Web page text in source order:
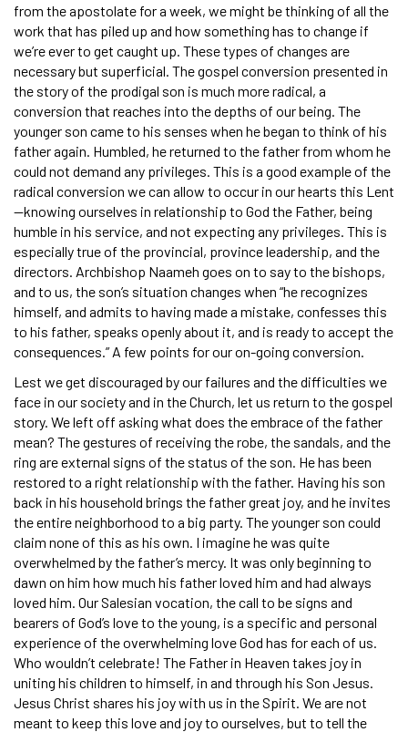
from the apostolate for a week, we might be thinking of all the
work that has piled up and how something has to change if
we’re ever to get caught up. These types of changes are
necessary but superficial. The gospel conversion presented in
the story of the prodigal son is much more radical, a
conversion that reaches into the depths of our being. The
younger son came to his senses when he began to think of his
father again. Humbled, he returned to the father from whom he
could not demand any privileges. This is a good example of the
radical conversion we can allow to occur in our hearts this Lent
—knowing ourselves in relationship to God the Father, being
humble in his service, and not expecting any privileges. This is
especially true of the provincial, province leadership, and the
directors. Archbishop Naameh goes on to say to the bishops,
and to us, the son’s situation changes when “he recognizes
himself, and admits to having made a mistake, confesses this
to his father, speaks openly about it, and is ready to accept the
consequences.” A few points for our on-going conversion.
Lest we get discouraged by our failures and the difficulties we
face in our society and in the Church, let us return to the gospel
story. We left off asking what does the embrace of the father
mean? The gestures of receiving the robe, the sandals, and the
ring are external signs of the status of the son. He has been
restored to a right relationship with the father. Having his son
back in his household brings the father great joy, and he invites
the entire neighborhood to a big party. The younger son could
claim none of this as his own. I imagine he was quite
overwhelmed by the father’s mercy. It was only beginning to
dawn on him how much his father loved him and had always
loved him. Our Salesian vocation, the call to be signs and
bearers of God’s love to the young, is a specific and personal
experience of the overwhelming love God has for each of us.
Who wouldn’t celebrate! The Father in Heaven takes joy in
uniting his children to himself, in and through his Son Jesus.
Jesus Christ shares his joy with us in the Spirit. We are not
meant to keep this love and joy to ourselves, but to tell the